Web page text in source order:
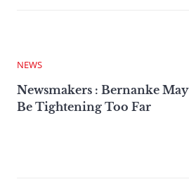
NEWS
Newsmakers : Bernanke May
Be Tightening Too Far